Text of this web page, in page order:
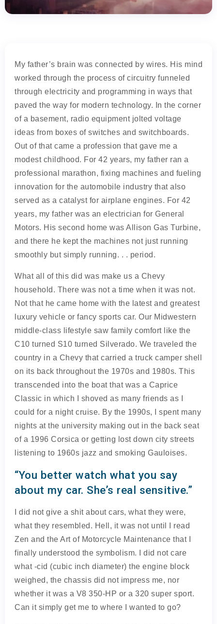
My father’s brain was connected by wires. His mind
worked through the process of circuitry funneled
through electricity and programming in ways that
paved the way for modern technology. In the corner
of a basement, radio equipment jolted voltage
ideas from boxes of switches and switchboards.
Out of that came a profession that gave me a
modest childhood. For 42 years, my father ran a
professional marathon, fixing machines and fueling
innovation for the automobile industry that also
served as a catalyst for airplane engines. For 42
years, my father was an electrician for General
Motors. His second home was Allison Gas Turbine,
and there he kept the machines not just running
smoothly but simply running. . . period.
What all of this did was make us a Chevy
household. There was not a time when it was not.
Not that he came home with the latest and greatest
luxury vehicle or fancy sports car. Our Midwestern
middle-class lifestyle saw family comfort like the
C10 turned S10 turned Silverado. We traveled the
country in a Chevy that carried a truck camper shell
on its back throughout the 1970s and 1980s. This
transcended into the boat that was a Caprice
Classic in which I shoved as many friends as I
could for a night cruise. By the 1990s, I spent many
nights at the university making out in the back seat
of a 1996 Corsica or getting lost down city streets
listening to 1960s jazz and smoking Gauloises.
“You better watch what you say
about my car. She’s real sensitive.”
I did not give a shit about cars, what they were,
what they resembled. Hell, it was not until I read
Zen and the Art of Motorcycle Maintenance that I
finally understood the symbolism. I did not care
what -cid (cubic inch diameter) the engine block
weighed, the chassis did not impress me, nor
whether it was a V8 350-HP or a 320 super sport.
Can it simply get me to where I wanted to go?